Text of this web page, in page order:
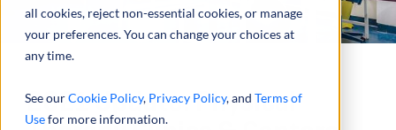
all cookies, reject non-essential cookies, or manage
your preferences. You can change your choices at
any time.
See ourCookie Policy, Privacy Policy, and Terms of
Usefor more information.
2021 Update: Physical